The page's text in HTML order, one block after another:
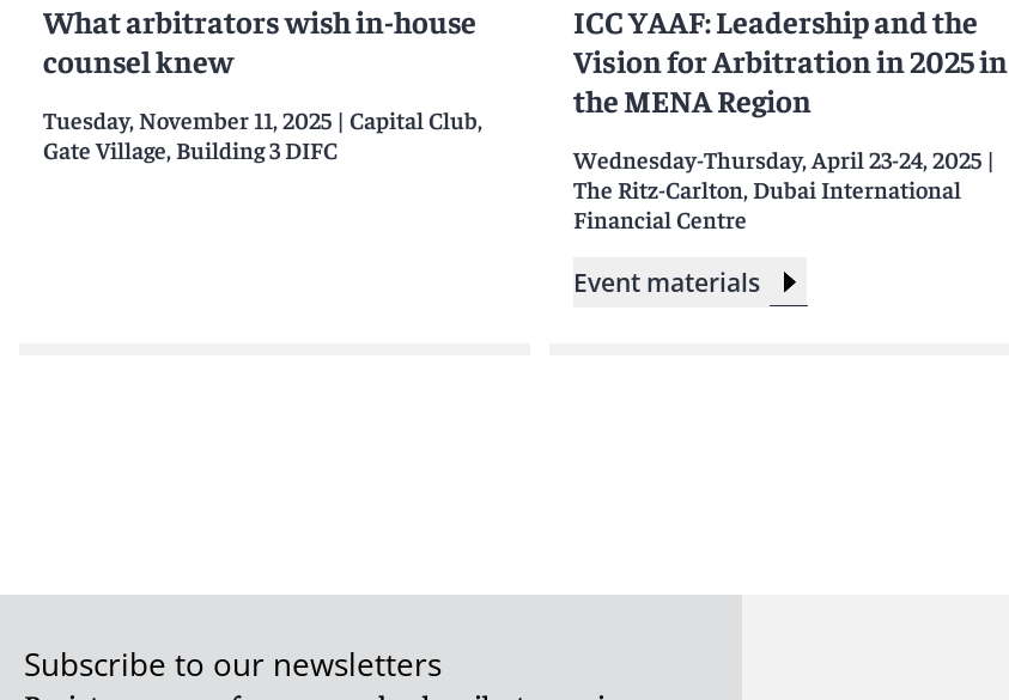
What arbitrators wish in-house
counsel knew
Tuesday, November 11, 2025 | Capital Club,
Gate Village, Building 3 DIFC
ICC YAAF: Leadership and the
Vision for Arbitration in 2025 in
the MENA Region
Wednesday-Thursday, April 23-24, 2025|
The Ritz-Carlton, Dubai International
Financial Centre
Event materials
Subscribe to our newsletters